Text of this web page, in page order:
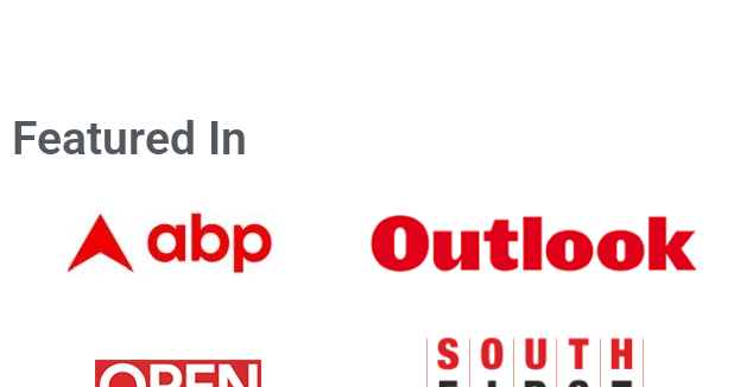
Featured In